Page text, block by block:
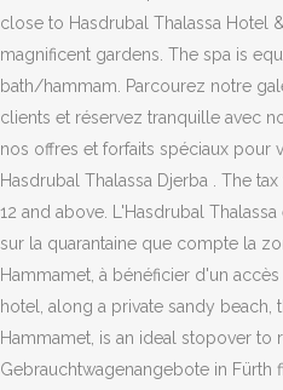
close to Hasdrubal Thalassa Hotel
magnificent gardens. The spa is
bath/hammam. Parcourez notre
clients et réservez tranquille avec
nos offres et forfaits spéciaux pour
Hasdrubal Thalassa Djerba . The
12 and above. L'Hasdrubal
sur la quarantaine que compte la
Hammamet, à bénéficier d'un
hotel, along a private sandy beach,
Hammamet, is an ideal stopover to
Gebrauchtwagenangebote in Fürth